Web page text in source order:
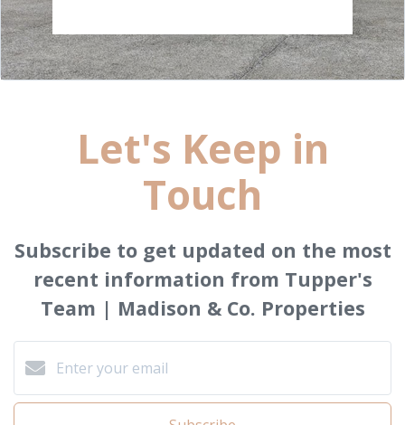
Let's Keep in
Touch
Subscribe to get updated on the most
recent information from Tupper's
Team | Madison & Co. Properties